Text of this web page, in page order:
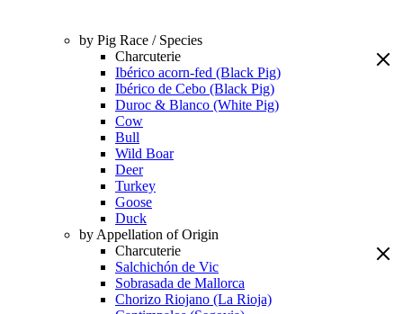
by Pig Race / Species
Charcuterie
Ibérico acorn-fed (Black Pig)
Ibérico de Cebo (Black Pig)
Duroc & Blanco (White Pig)
Cow
Bull
Wild Boar
Deer
Turkey
Goose
Duck
by Appellation of Origin
Charcuterie
Salchichón de Vic
Sobrasada de Mallorca
Chorizo Riojano (La Rioja)